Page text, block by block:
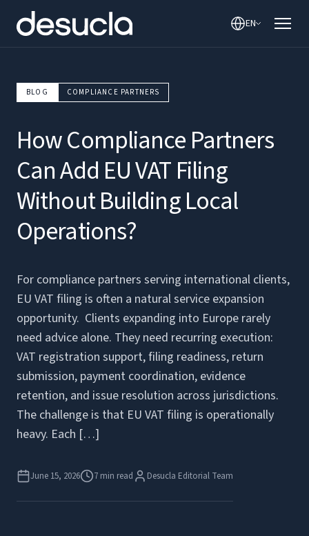
EN
BLOG COMPLIANCE PARTNERS
How Compliance Partners
Can Add EU VAT Filing
Without Building Local
Operations?
For compliance partners serving international clients,
EU VAT filing is often a natural service expansion
opportunity. Clients expanding into Europe rarely
need advice alone. They need recurring execution:
VAT registration support, filing readiness, return
submission, payment coordination, evidence
retention, and issue resolution across jurisdictions.
The challenge is that EU VAT filing is operationally
heavy. Each […]
June 15, 2026 7 min read Desucla Editorial Team